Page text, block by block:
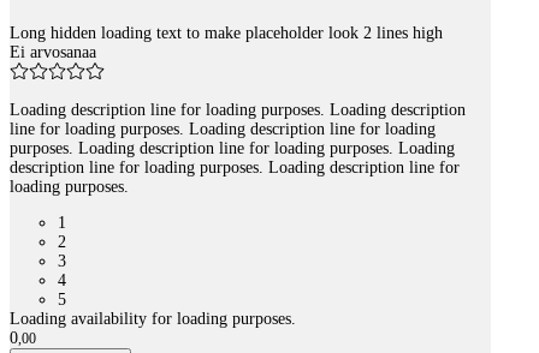
Long hidden loading text to make placeholder look 2 lines high
Ei arvosanaa
Loading description line for loading purposes. Loading description
line for loading purposes. Loading description line for loading
purposes. Loading description line for loading purposes. Loading
description line for loading purposes. Loading description line for
loading purposes.
1
2
3
4
5
Loading availability for loading purposes.
0,00